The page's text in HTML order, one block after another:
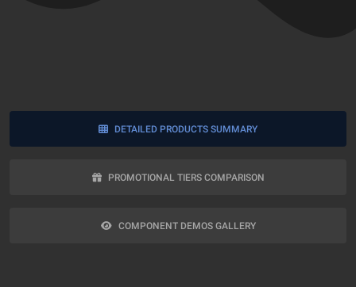
DETAILED PRODUCTS SUMMARY
PROMOTIONAL TIERS COMPARISON
COMPONENT DEMOS GALLERY